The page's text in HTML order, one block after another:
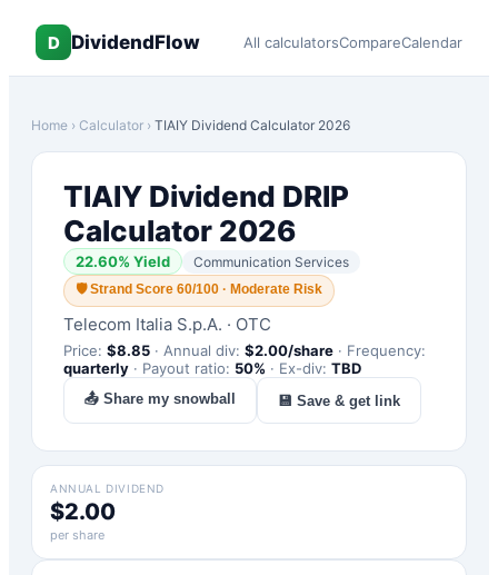
D DividendFlow All calculatorsCompareCalendar
Home › Calculator › TIAIY Dividend Calculator 2026
TIAIY Dividend DRIP
Calculator 2026
22.60% Yield Communication Services
🛡Strand Score 60/100 · Moderate Risk
Telecom Italia S.p.A. · OTC
Price: $8.85 · Annual div: $2.00/share · Frequency:
quarterly · Payout ratio: 50% · Ex-div: TBD
📤 Share my snowball 💾 Save & get link
ANNUAL DIVIDEND
$2.00
per share